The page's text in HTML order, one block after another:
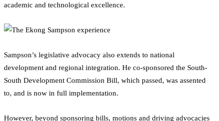
academic and technological excellence.
Sampson’s legislative advocacy also extends to national
development and regional integration. He co-sponsored the South-
South Development Commission Bill, which passed, was assented
to, and is now in full implementation.
However, beyond sponsoring bills, motions and driving advocacies